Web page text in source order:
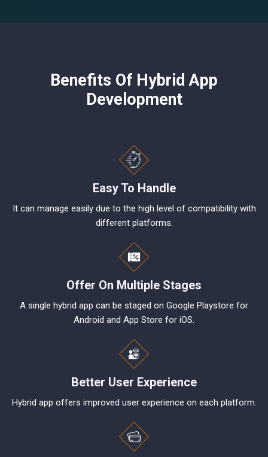
Benefits Of Hybrid App
Development
Easy To Handle
It can manage easily due to the high level of compatibility with
different platforms.
Offer On Multiple Stages
A single hybrid app can be staged on Google Playstore for
Android and App Store for iOS.
Better User Experience
Hybrid app offers improved user experience on each platform.